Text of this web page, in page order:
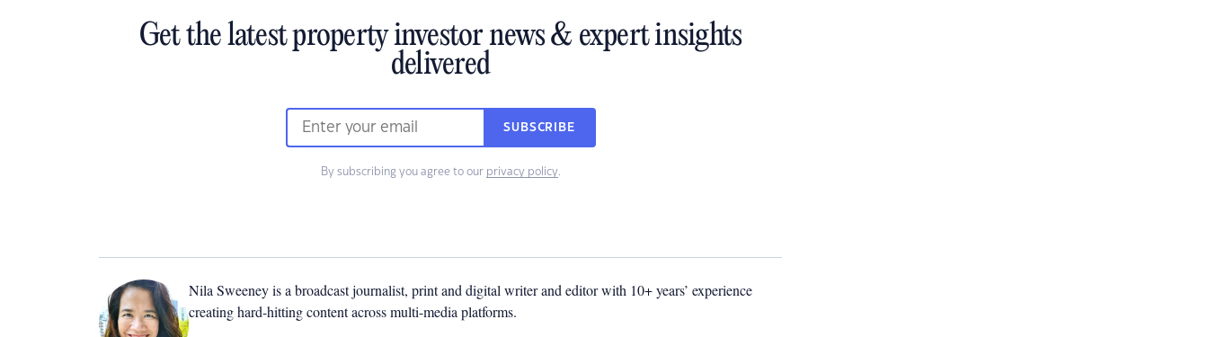
Get the latest property investor news & expert insights
delivered
SUBSCRIBE
By subscribing you agree to our privacy policy.
Nila Sweeney is a broadcast journalist, print and digital writer and editor with 10+ years’ experience
creating hard-hitting content across multi-media platforms.